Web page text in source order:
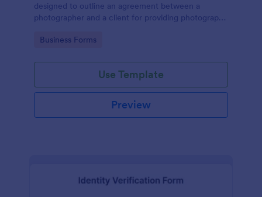
designed to outline an agreement between a
photographer and a client for providing photography
Go to Category:
Business Forms
Use Template
Preview